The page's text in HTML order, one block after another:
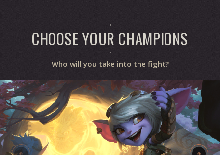
CHOOSE YOUR CHAMPIONS
Who will you take into the fight?